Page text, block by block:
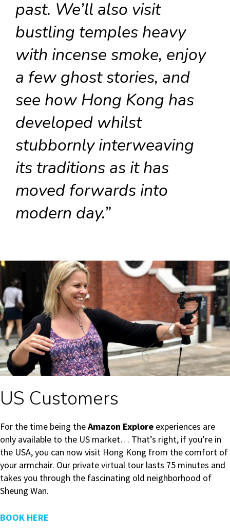
past. We’ll also visit
bustling temples heavy
with incense smoke, enjoy
a few ghost stories, and
see how Hong Kong has
developed whilst
stubbornly interweaving
its traditions as it has
moved forwards into
modern day.”
US Customers
For the time being theAmazon Explore experiences are
only available to the US market… That’s right, if you’re in
the USA, you can now visit Hong Kong from the comfort of
your armchair. Our private virtual tour lasts 75 minutes and
takes you through the fascinating old neighborhood of
Sheung Wan.
BOOK HERE